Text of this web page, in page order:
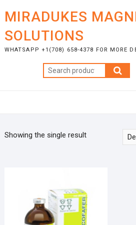
content
MIRADUKES
SOLUTIONS
WHATSAPP +1(708) 658-4378 FOR MORE
Search
for:
Showing the single result